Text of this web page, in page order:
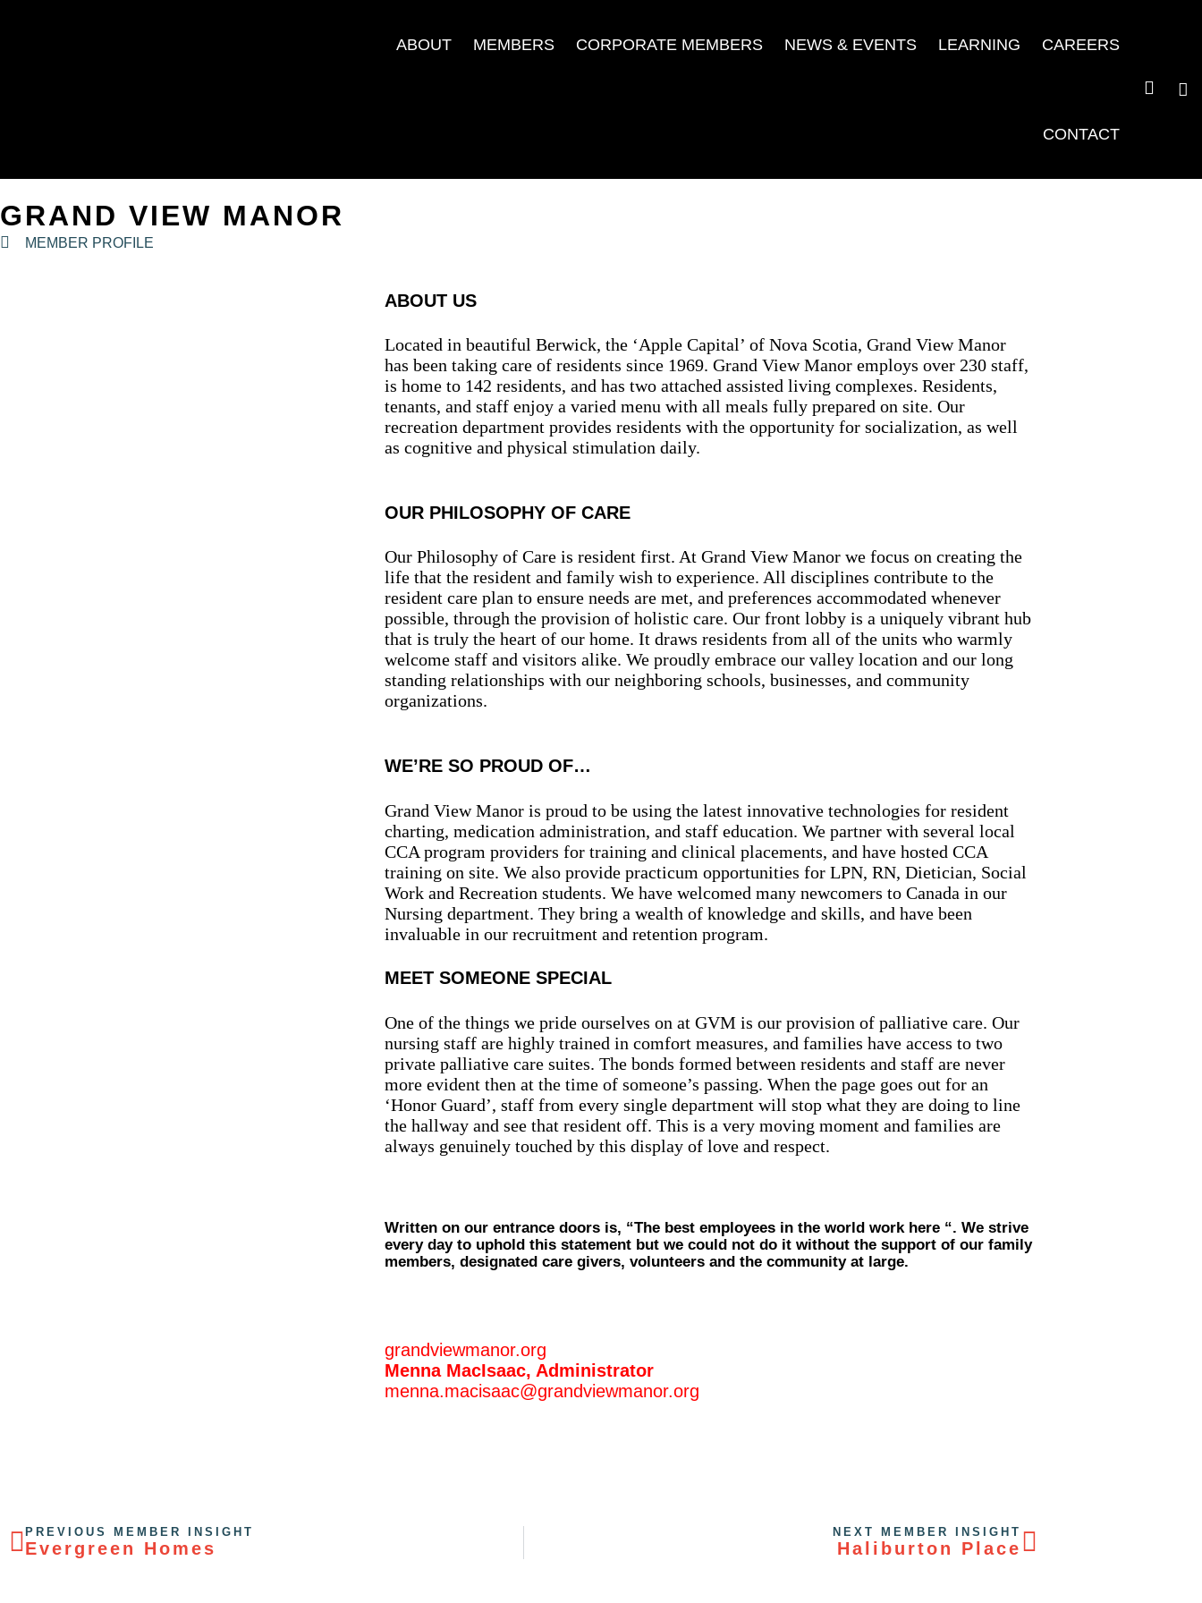
ABOUT MEMBERS CORPORATE MEMBERS NEWS & EVENTS LEARNING CAREERS
CONTACT
GRAND VIEW MANOR
MEMBER PROFILE
ABOUT US
Located in beautiful Berwick, the ‘Apple Capital’ of Nova Scotia, Grand View Manor
has been taking care of residents since 1969. Grand View Manor employs over 230 staff,
is home to 142 residents, and has two attached assisted living complexes. Residents,
tenants, and staff enjoy a varied menu with all meals fully prepared on site. Our
recreation department provides residents with the opportunity for socialization, as well
as cognitive and physical stimulation daily.
OUR PHILOSOPHY OF CARE
Our Philosophy of Care is resident first. At Grand View Manor we focus on creating the
life that the resident and family wish to experience. All disciplines contribute to the
resident care plan to ensure needs are met, and preferences accommodated whenever
possible, through the provision of holistic care. Our front lobby is a uniquely vibrant hub
that is truly the heart of our home. It draws residents from all of the units who warmly
welcome staff and visitors alike. We proudly embrace our valley location and our long
standing relationships with our neighboring schools, businesses, and community
organizations.
WE’RE SO PROUD OF…
Grand View Manor is proud to be using the latest innovative technologies for resident
charting, medication administration, and staff education. We partner with several local
CCA program providers for training and clinical placements, and have hosted CCA
training on site. We also provide practicum opportunities for LPN, RN, Dietician, Social
Work and Recreation students. We have welcomed many newcomers to Canada in our
Nursing department. They bring a wealth of knowledge and skills, and have been
invaluable in our recruitment and retention program.
MEET SOMEONE SPECIAL
One of the things we pride ourselves on at GVM is our provision of palliative care. Our
nursing staff are highly trained in comfort measures, and families have access to two
private palliative care suites. The bonds formed between residents and staff are never
more evident then at the time of someone’s passing. When the page goes out for an
‘Honor Guard’, staff from every single department will stop what they are doing to line
the hallway and see that resident off. This is a very moving moment and families are
always genuinely touched by this display of love and respect.
Written on our entrance doors is, “The best employees in the world work here “. We strive
every day to uphold this statement but we could not do it without the support of our family
members, designated care givers, volunteers and the community at large.
grandviewmanor.org
Menna MacIsaac, Administrator
menna.macisaac@grandviewmanor.org
PREVIOUS MEMBER INSIGHT
Evergreen Homes
NEXT MEMBER INSIGHT
Haliburton Place